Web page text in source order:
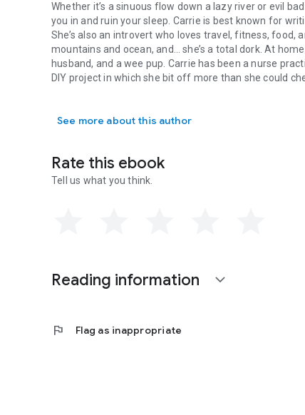
Whether it’s a sinuous flow down a lazy river or evil
you in and ruin your sleep. Carrie is best known for
She’s also an introvert who loves travel, fitness,
mountains and ocean, and… she’s a total dork. At
husband, and a wee pup. Carrie has been a nurse
DIY project in which she bit off more than she could
TBR list.
Whether it’s a sinuous flow down a lazy river or evil
See more about this author
Rate this ebook
Tell us what you think.
Reading information expand_more
flag Flag as inappropriate